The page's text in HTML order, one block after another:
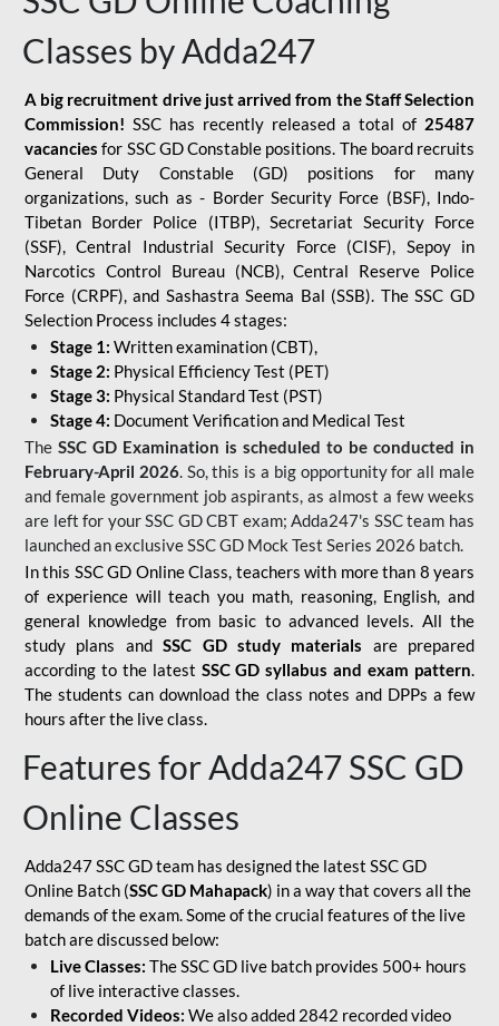
Classes by Adda247
A big recruitment drive just arrived from the Staff Selection
Commission! SSC has recently released a total of 25487
vacancies for SSC GD Constable positions. The board recruits
General Duty Constable (GD) positions for many
organizations, such as - Border Security Force (BSF), Indo-
Tibetan Border Police (ITBP), Secretariat Security Force
(SSF), Central Industrial Security Force (CISF), Sepoy in
Narcotics Control Bureau (NCB), Central Reserve Police
Force (CRPF), and Sashastra Seema Bal (SSB). The SSC GD
Selection Process includes 4 stages:
Stage 1: Written examination (CBT),
Stage 2: Physical Efficiency Test (PET)
Stage 3: Physical Standard Test (PST)
Stage 4: Document Verification and Medical Test
The SSC GD Examination is scheduled to be conducted in
February-April 2026. So, this is a big opportunity for all male
and female government job aspirants, as almost a few weeks
are left for your SSC GD CBT exam; Adda247's SSC team has
launched an exclusiveSSC GD Mock Test Series 2026 batch.
In this SSC GD Online Class, teachers with more than 8 years
of experience will teach you math, reasoning, English, and
general knowledge from basic to advanced levels. All the
study plans andSSC GD study materials are prepared
according to the latest SSC GD syllabus and exam pattern.
The students can download the class notes and DPPs a few
hours after the live class.
Features for Adda247 SSC GD
Online Classes
Adda247 SSC GD team has designed the latest SSC GD
Online Batch (SSC GD Mahapack) in a way that covers all the
demands of the exam. Some of the crucial features of the live
batch are discussed below:
Live Classes: The SSC GD live batch provides 500+ hours
of live interactive classes.
Recorded Videos: We also added 2842 recorded video